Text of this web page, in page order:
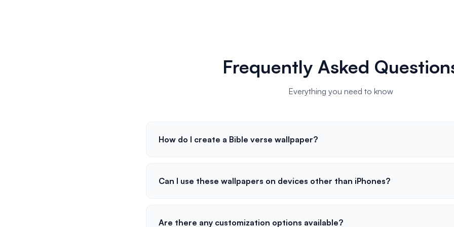
Frequently Asked
Everything you need to know
How do I create a Bible verse wallpaper?
Can I use these wallpapers on devices other than iPhones?
Are there any customization options available?